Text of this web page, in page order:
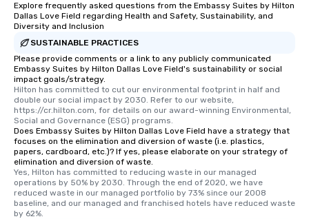
Explore frequently asked questions from the Embassy Suites by Hilton
Dallas Love Field regarding Health and Safety, Sustainability, and
Diversity and Inclusion
SUSTAINABLE PRACTICES
Please provide comments or a link to any publicly communicated
Embassy Suites by Hilton Dallas Love Field's sustainability or social
impact goals/strategy.
Hilton has committed to cut our environmental footprint in half and
double our social impact by 2030. Refer to our website,
https://cr.hilton.com, for details on our award-winning Environmental,
Social and Governance (ESG) programs.
Does Embassy Suites by Hilton Dallas Love Field have a strategy that
focuses on the elimination and diversion of waste (i.e. plastics,
papers, cardboard, etc.)? If yes, please elaborate on your strategy of
elimination and diversion of waste.
Yes, Hilton has committed to reducing waste in our managed
operations by 50% by 2030. Through the end of 2020, we have
reduced waste in our managed portfolio by 73% since our 2008
baseline, and our managed and franchised hotels have reduced waste
by 62%.